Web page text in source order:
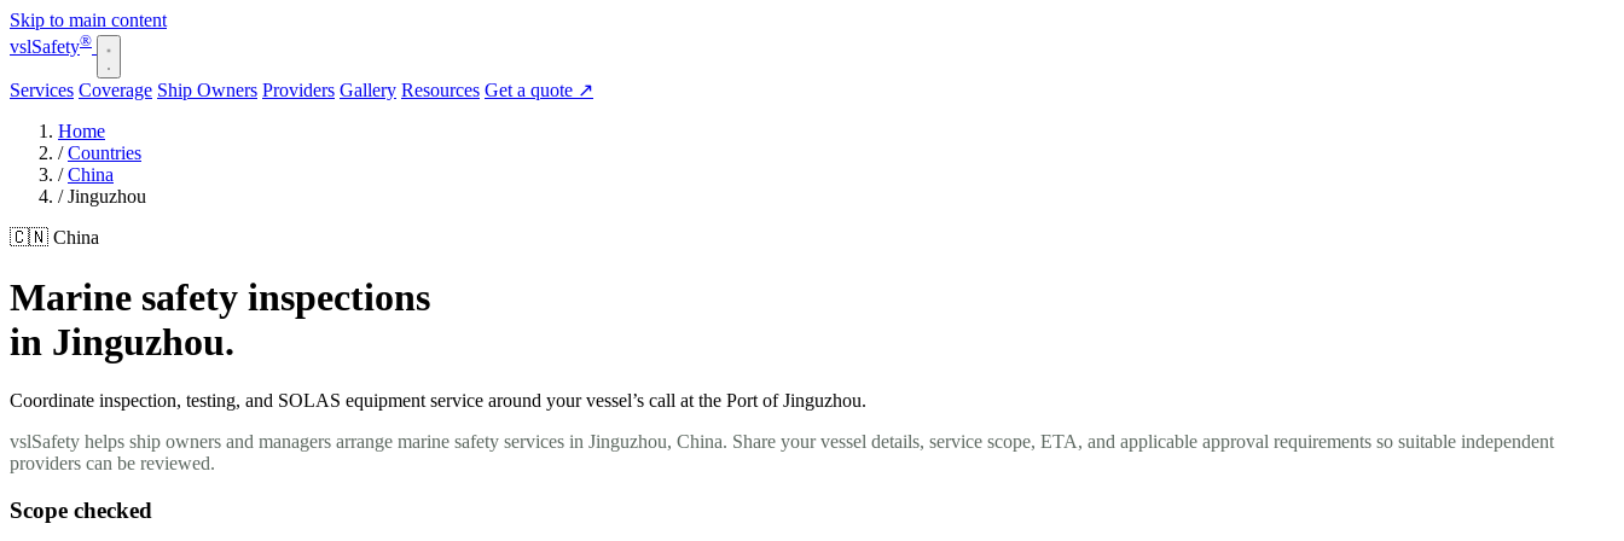
Skip to main content
vslSafety®
Services Coverage Ship Owners Providers Gallery Resources Get a quote ↗
Home
/ Countries
/ China
/ Jinguzhou
🇨🇳 China
Marine safety inspections
in Jinguzhou.
Coordinate inspection, testing, and SOLAS equipment service around your vessel’s call at the Port of Jinguzhou.
vslSafety helps ship owners and managers arrange marine safety services in Jinguzhou, China. Share your vessel details, service scope, ETA, and applicable approval requirements so suitable independent
providers can be reviewed.
Scope checked